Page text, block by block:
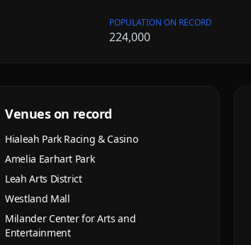
POPULATION ON RECORD
224,000
Venues on record
Hialeah Park Racing & Casino
Amelia Earhart Park
Leah Arts District
Westland Mall
Milander Center for Arts and
Entertainment